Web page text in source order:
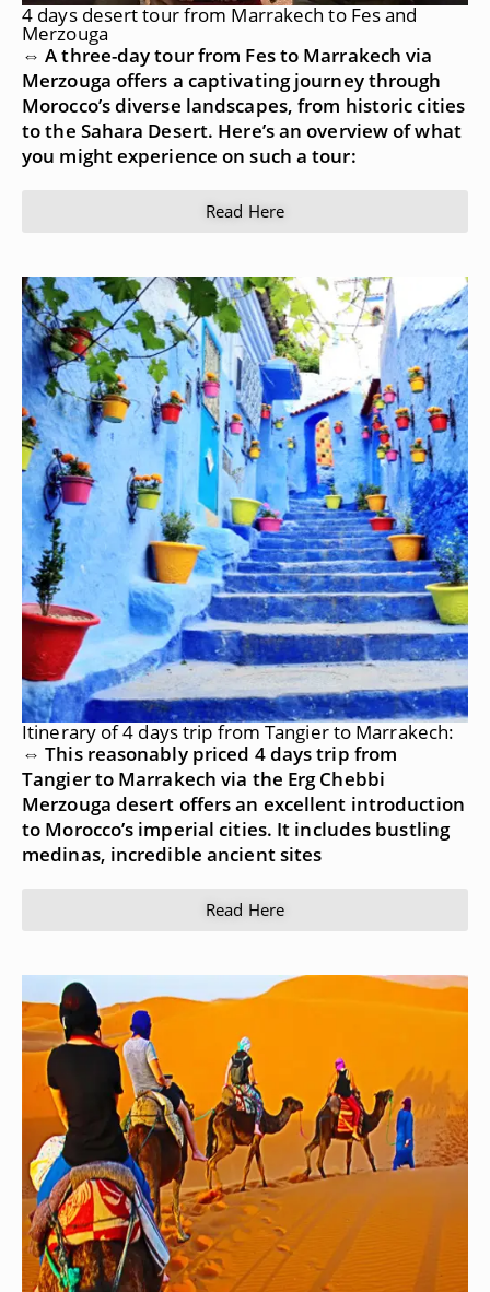
4 days desert tour from Marrakech to Fes and
Merzouga
⇔ A three-day tour from Fes to Marrakech via
Merzouga offers a captivating journey through
Morocco’s diverse landscapes, from historic cities
to the Sahara Desert. Here’s an overview of what
you might experience on such a tour:
Read Here
Itinerary of 4 days trip from Tangier to Marrakech:
⇔ This reasonably priced 4 days trip from
Tangier to Marrakech via the Erg Chebbi
Merzouga desert offers an excellent introduction
to Morocco’s imperial cities. It includes bustling
medinas, incredible ancient sites
Read Here